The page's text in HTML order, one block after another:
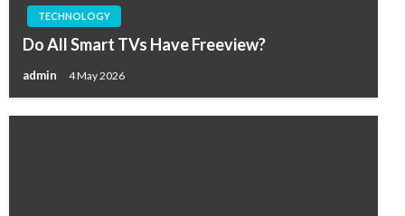
TECHNOLOGY
Do All Smart TVs Have Freeview?
admin 4 May 2026